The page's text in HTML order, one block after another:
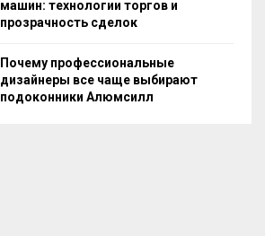
машин: технологии торгов и
прозрачность сделок
Почему профессиональные
дизайнеры все чаще выбирают
подоконники Алюмсилл